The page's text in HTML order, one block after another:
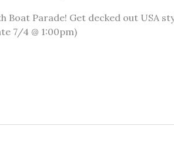
Boat Parade! Get decked out USA
7/4 @ 1:00pm)